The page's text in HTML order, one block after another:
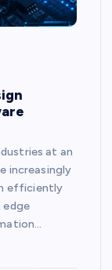
at an
increasingly
efficiently
edge